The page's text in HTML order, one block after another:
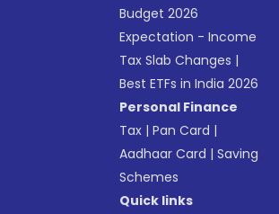
Budget 2026
Expectation - Income
Tax Slab Changes |
Best ETFs in India 2026
Personal Finance
Tax |Pan Card |
Aadhaar Card |Saving
Schemes
Quick links